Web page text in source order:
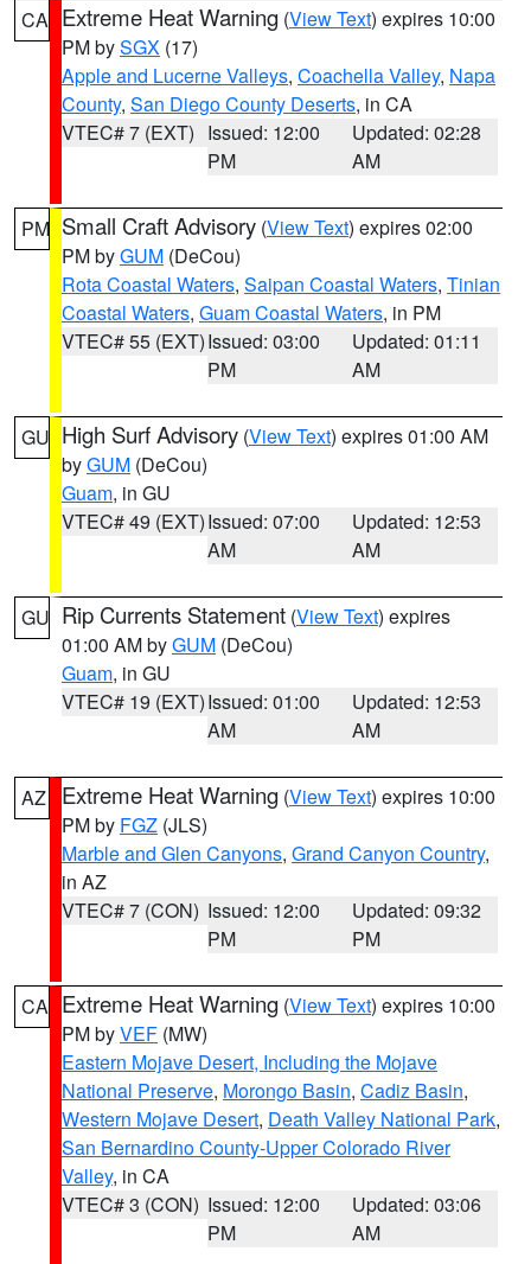
CA Extreme Heat Warning (View Text) expires 10:00
PM bySGX (17)
Apple and Lucerne Valleys, Coachella Valley, Napa
County, San Diego County Deserts, in CA
VTEC# 7 (EXT) Issued: 12:00
PM
Updated: 02:28
AM
PM Small Craft Advisory (View Text) expires 02:00
PM byGUM (DeCou)
Rota Coastal Waters, Saipan Coastal Waters, Tinian
Coastal Waters, Guam Coastal Waters, in PM
VTEC# 55 (EXT)Issued: 03:00
PM
Updated: 01:11
AM
GU High Surf Advisory (View Text) expires 01:00 AM
byGUM (DeCou)
Guam, in GU
VTEC# 49 (EXT)Issued: 07:00
AM
Updated: 12:53
AM
GU Rip Currents Statement (View Text) expires
01:00 AM byGUM (DeCou)
Guam, in GU
VTEC# 19 (EXT)Issued: 01:00
AM
Updated: 12:53
AM
AZ Extreme Heat Warning (View Text) expires 10:00
PM by FGZ (JLS)
Marble and Glen Canyons, Grand Canyon Country,
in AZ
VTEC# 7 (CON) Issued: 12:00
PM
Updated: 09:32
PM
CA Extreme Heat Warning (View Text) expires 10:00
PM byVEF (MW)
Eastern Mojave Desert, Including the Mojave
National Preserve, Morongo Basin, Cadiz Basin,
Western Mojave Desert, Death Valley National Park,
San Bernardino County-Upper Colorado River
Valley, in CA
VTEC# 3 (CON) Issued: 12:00
PM
Updated: 03:06
AM